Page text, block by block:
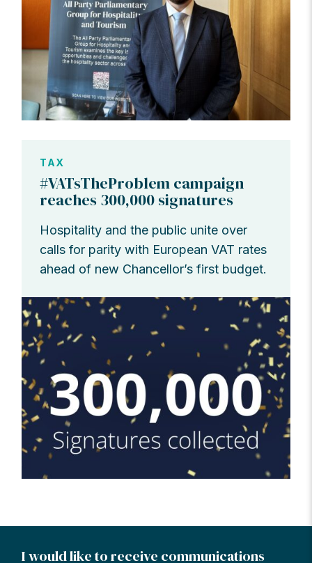
TAX
#VATsTheProblem campaign
reaches 300,000 signatures
Hospitality and the public unite over
calls for parity with European VAT rates
ahead of new Chancellor’s first budget.
I would like to receive communications